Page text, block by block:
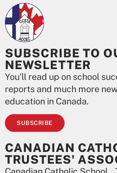
SUBSCRIBE TO
NEWSLETTER
You’ll read up on school
reports and much more
education in Canada.
SUBSCRIBE
CANADIAN
TRUSTEES'